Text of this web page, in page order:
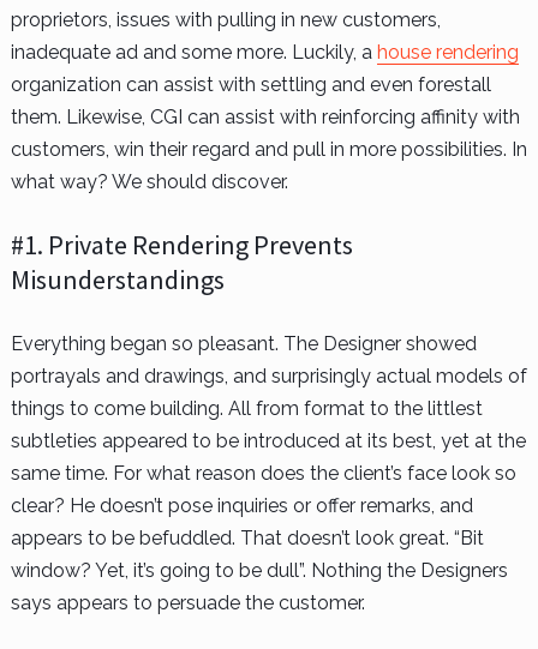
proprietors, issues with pulling in new customers,
inadequate ad and some more. Luckily, a house rendering
organization can assist with settling and even forestall
them. Likewise, CGI can assist with reinforcing affinity with
customers, win their regard and pull in more possibilities. In
what way? We should discover.
#1. Private Rendering Prevents
Misunderstandings
Everything began so pleasant. The Designer showed
portrayals and drawings, and surprisingly actual models of
things to come building. All from format to the littlest
subtleties appeared to be introduced at its best, yet at the
same time. For what reason does the client’s face look so
clear? He doesn’t pose inquiries or offer remarks, and
appears to be befuddled. That doesn’t look great. “Bit
window? Yet, it’s going to be dull”. Nothing the Designers
says appears to persuade the customer.